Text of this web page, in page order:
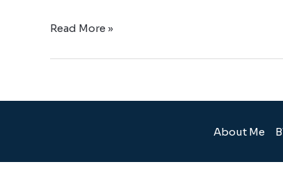
Read More »
About Me